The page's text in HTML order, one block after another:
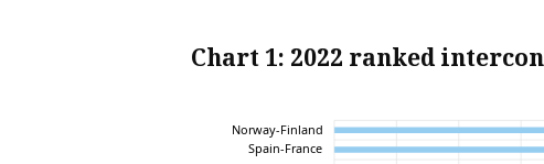
Chart 1: 2022 ranked